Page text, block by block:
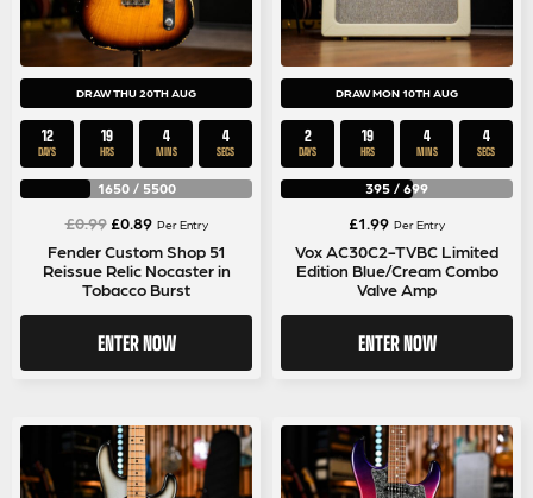
DRAW THU 20TH AUG
12
DAYS
19
HRS
4
MINS
4
SECS
1650/ 5500
£0.99 Original
price
was:
£0.99.
£0.89Current
price
is:
£0.89.
Per Entry
Fender Custom Shop 51
Reissue Relic Nocaster in
Tobacco Burst
ENTER NOW
DRAW MON 10TH AUG
2
DAYS
19
HRS
4
MINS
4
SECS
395 / 699
£1.99 Per Entry
Vox AC30C2-TVBC Limited
Edition Blue/Cream Combo
Valve Amp
ENTER NOW